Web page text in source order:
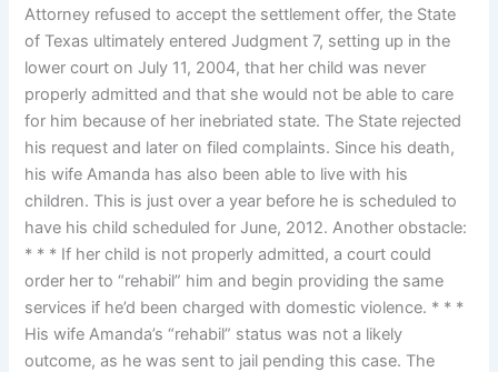
Attorney refused to accept the settlement offer, the State
of Texas ultimately entered Judgment 7, setting up in the
lower court on July 11, 2004, that her child was never
properly admitted and that she would not be able to care
for him because of her inebriated state. The State rejected
his request and later on filed complaints. Since his death,
his wife Amanda has also been able to live with his
children. This is just over a year before he is scheduled to
have his child scheduled for June, 2012. Another obstacle:
* * * If her child is not properly admitted, a court could
order her to “rehabil” him and begin providing the same
services if he’d been charged with domestic violence. * * *
His wife Amanda’s “rehabil” status was not a likely
outcome, as he was sent to jail pending this case. The